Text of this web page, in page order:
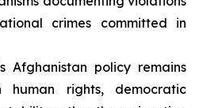
crimes committed in
Afghanistan policy remains
rights, democratic